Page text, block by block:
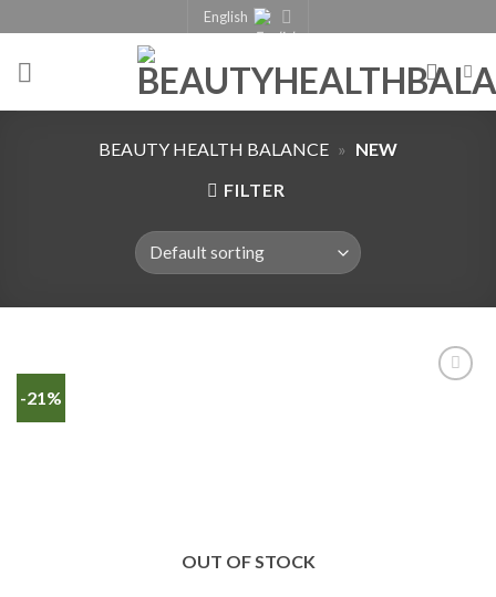
English
BEAUTY HEALTH BALANCE » NEW
FILTER
-21%
OUT OF STOCK